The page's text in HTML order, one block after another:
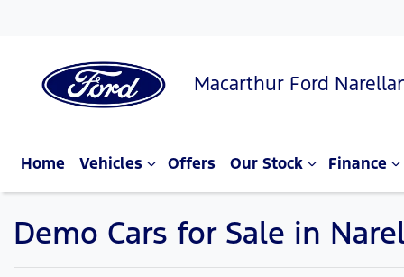
Macarthur Ford
Home Vehicles Offers Our Stock Finance
Demo Cars for Sale in